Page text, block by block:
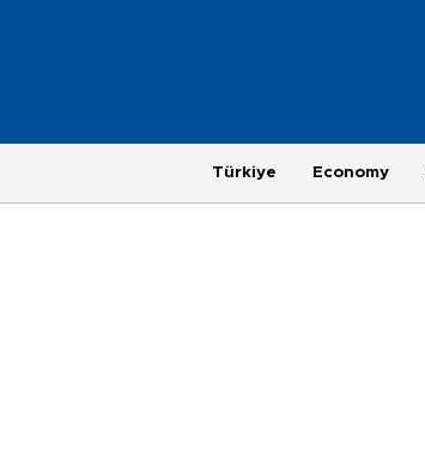
Türkiye Economy